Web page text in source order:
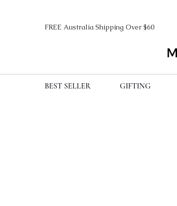
FREE Australia Shipping
BEST SELLER GIFTING